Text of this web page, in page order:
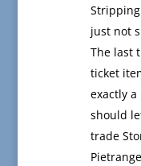
just not
The last
ticket
exactly
should
trade